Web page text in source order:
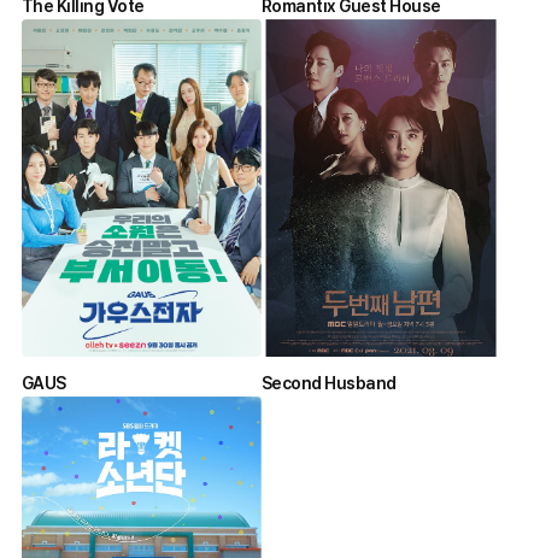
The Killing Vote Romantix Guest House
GAUS Second Husband